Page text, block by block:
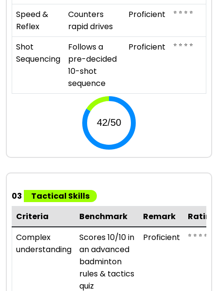
Speed &
Reflex
Counters
rapid drives
Proficient ⭐ ⭐ ⭐ ⭐
Shot
Sequencing
Follows a
pre-decided
10-shot
sequence
Proficient ⭐ ⭐ ⭐ ⭐
03
Tactical Skills
Criteria
Benchmark Remark
Rating
Complex
understanding
Scores 10/10 in
an advanced
badminton
rules & tactics
quiz
Proficient ⭐ ⭐ ⭐ ⭐